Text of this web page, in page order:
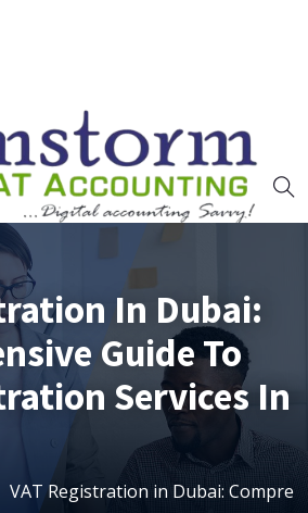
In Dubai:
Guide To
Services In
VAT Registration in Dubai: Compre